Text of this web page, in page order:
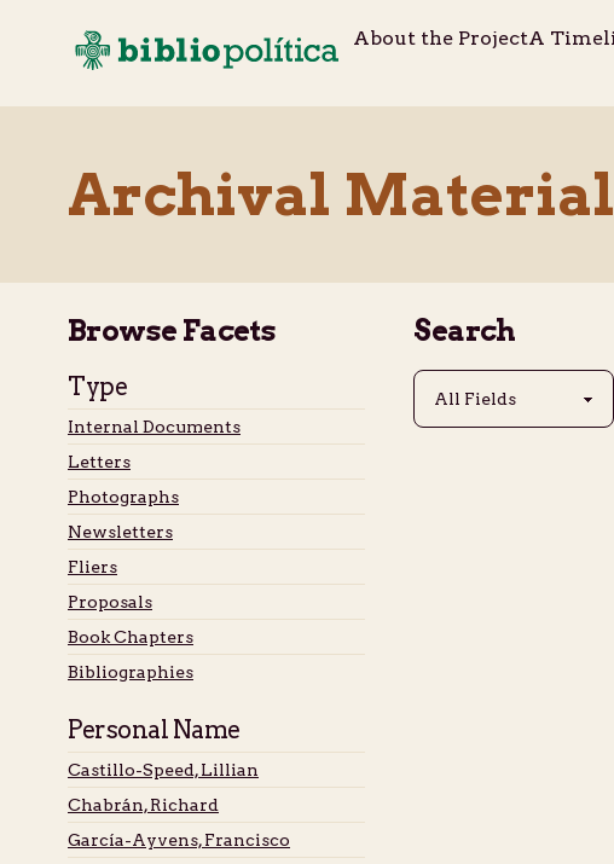
About the ProjectA
Archival
Browse Facets
Type
Internal Documents
Letters
Photographs
Newsletters
Fliers
Proposals
Book Chapters
Bibliographies
Personal Name
Castillo-Speed, Lillian
Chabrán, Richard
García-Ayvens, Francisco
Search